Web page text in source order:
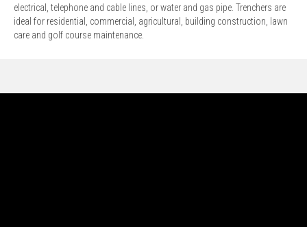
electrical, telephone and cable lines, or water and gas pipe. Trenchers are
ideal for residential, commercial, agricultural, building construction, lawn
care and golf course maintenance.